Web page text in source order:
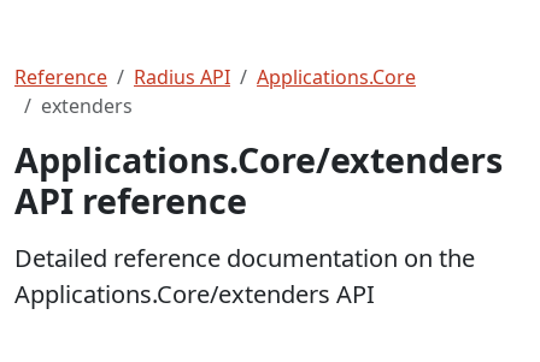
Reference Radius API
Applications.Core
extenders
Applications.Core/extenders
API reference
Detailed reference documentation on the
Applications.Core/extenders API